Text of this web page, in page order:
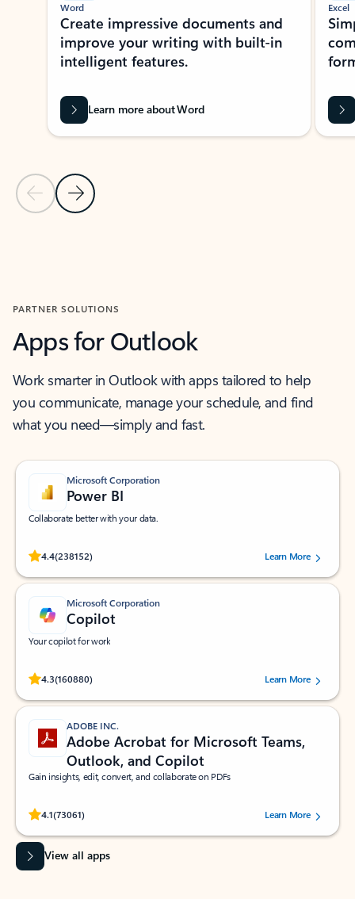
Previous Slide
Next Slide
Word
Create impressive documents and
improve your writing with built-in
intelligent features.
Learn more about Word
Excel
PARTNER SOLUTIONS
Apps for Outlook
Work smarter in Outlook with apps tailored to help
you communicate, manage your schedule, and find
what you need—simply and fast.
Microsoft Corporation
Power BI
Collaborate better with your data.
4.4(238152)
Rated (#=ratingAverage#) stars out of 5 stars, by 238152 users.Learn More
Microsoft Corporation
Copilot
Your copilot for work
4.3(160880)
Rated (#=ratingAverage#) stars out of 5 stars, by 160880 users.Learn More
ADOBE INC.
Adobe Acrobat for Microsoft Teams,
Outlook, and Copilot
Gain insights, edit, convert, and collaborate on PDFs
4.1(73061)
Rated (#=ratingAverage#) stars out of 5 stars, by 73061 users.Learn More
View all apps